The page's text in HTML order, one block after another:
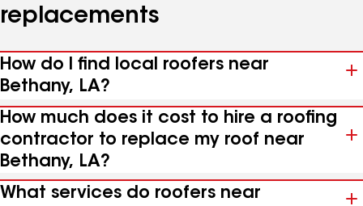
replacements
How do I find local roofers near
Bethany, LA?
How much does it cost to hire a roofing
contractor to replace my roof near
Bethany, LA?
What services do roofers near